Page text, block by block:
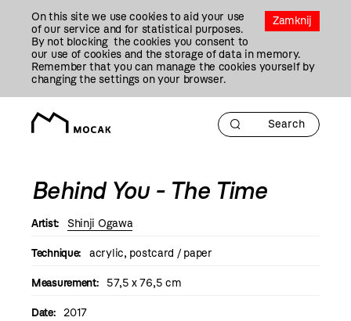
Zamknij
On this site we use cookies to aid your use
of our service and for statistical purposes.
By not blocking the cookies you consent to
our use of cookies and the storage of data in memory.
Remember that you can manage the cookies yourself by
changing the settings on your browser.
Behind You - The Time
Artist: Shinji Ogawa
Technique: acrylic, postcard / paper
Measurement: 57,5 x 76,5 cm
Date: 2017